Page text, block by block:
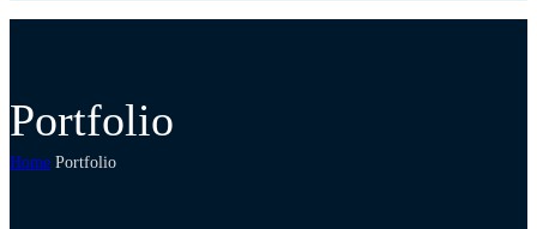
Portfolio
Home Portfolio